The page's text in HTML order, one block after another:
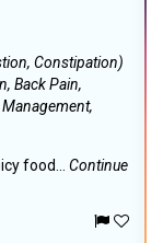
Constipation)
Back Pain,
food...
Continue